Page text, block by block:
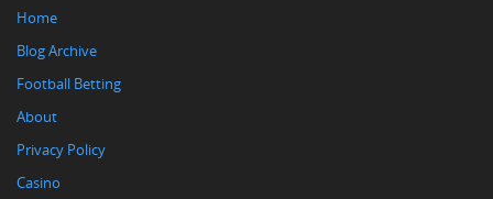
Home
Blog Archive
Football Betting
About
Privacy Policy
Casino